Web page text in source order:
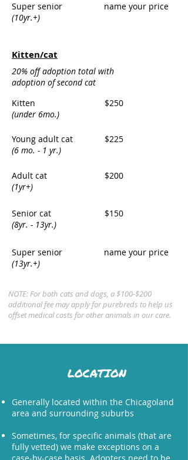
Super senior
name your price
(10yr.+)
Kitten/cat
20% off adoption total with
adoption of second cat
Kitten
$250
(under 6mo.)
Young adult cat
$225
(6 mo. - 1 yr.)
Adult cat
$200
(1yr+)
Senior cat
$150
(8yr. - 13yr.)
Super senior
name your price
(13yr.+)
NOTE: For both cats and dogs, a $100-$200
additional fee may apply for purebreds to help us
offset medical costs for other animals in our care.
LOCATION
Generally located within the Chicagoland
area and surrounding suburbs
Sometimes, for specific animals (that are
fully vetted) we make exceptions on a